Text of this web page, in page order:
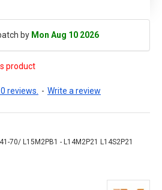
by Mon Aug 10 2026
product
reviews. - Write a review
70/ L15M2PB1 - L14M2P21 L14S2P21